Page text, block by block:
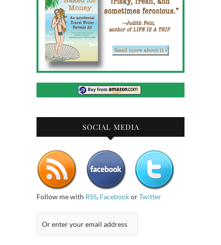
SOCIAL MEDIA
Follow me with RSS, FacebookorTwitter